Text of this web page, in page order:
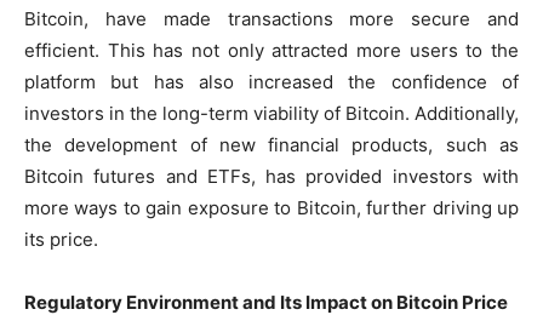
Bitcoin, have made transactions more secure and
efficient. This has not only attracted more users to the
platform but has also increased the confidence of
investors in the long-term viability of Bitcoin. Additionally,
the development of new financial products, such as
Bitcoin futures and ETFs, has provided investors with
more ways to gain exposure to Bitcoin, further driving up
its price.
Regulatory Environment and Its Impact on Bitcoin Price